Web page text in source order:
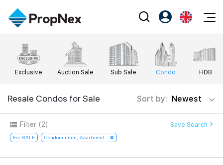
Events
XPO
Workshop
Editorial
News
Perspectives
Reports
Property
Buy
Rent
New Launch
Agents
Success Hub
Our Training
PropNex Friends
Investors
Support
Register as PX Friends
PX Friends Login
EN
中
Exclusive Auction Sale Sub Sale Condo HDB
Resale Condos for Sale Sort by: Newest
Filter (2) Save Search
For SALE Condominium, Apartment